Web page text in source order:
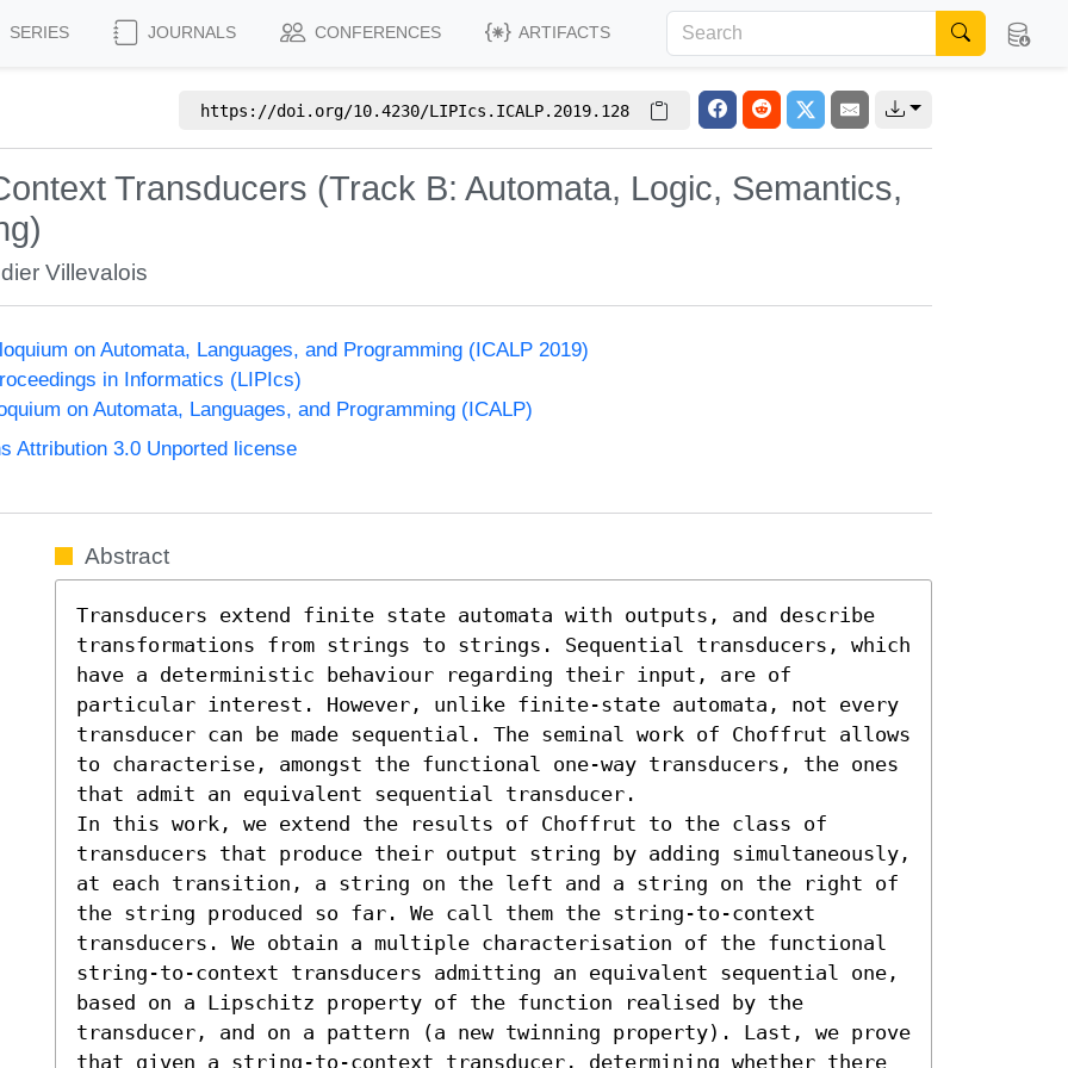
SERIES JOURNALS CONFERENCES ARTIFACTS
https://doi.org/10.4230/LIPIcs.ICALP.2019.128
Transducers (Track B: Automata, Logic, Semantics,
Villevalois
on Automata, Languages, and Programming (ICALP 2019)
in Informatics (LIPIcs)
on Automata, Languages, and Programming (ICALP)
Attribution 3.0 Unported license
Abstract
Transducers extend finite state automata with outputs, and describe
transformations from strings to strings. Sequential transducers, which
have a deterministic behaviour regarding their input, are of
particular interest. However, unlike finite-state automata, not every
transducer can be made sequential. The seminal work of Choffrut allows
to characterise, amongst the functional one-way transducers, the ones
that admit an equivalent sequential transducer.
In this work, we extend the results of Choffrut to the class of
transducers that produce their output string by adding simultaneously,
at each transition, a string on the left and a string on the right of
the string produced so far. We call them the string-to-context
transducers. We obtain a multiple characterisation of the functional
string-to-context transducers admitting an equivalent sequential one,
based on a Lipschitz property of the function realised by the
transducer, and on a pattern (a new twinning property). Last, we prove
that given a string-to-context transducer, determining whether there